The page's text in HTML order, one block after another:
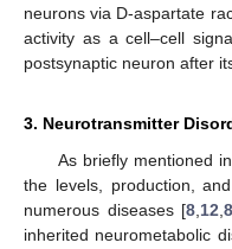
neurons via D-aspartate
activity as a cell–cell
postsynaptic neuron after
3. Neurotransmitter
As briefly mentioned
the levels, production,
numerous diseases [8 12
inherited neurometabolic